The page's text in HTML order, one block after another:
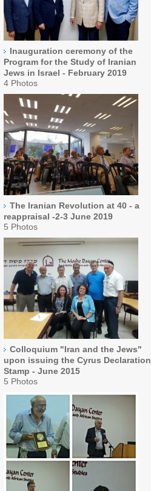
Inauguration ceremony of the
Program for the Study of Iranian
Jews in Israel - February 2019
4 Photos
The Iranian Revolution at 40 - a
reappraisal -2-3 June 2019
5 Photos
Colloquium "Iran and the Jews"
upon issuing the Cyrus Declaration
Stamp - June 2015
5 Photos